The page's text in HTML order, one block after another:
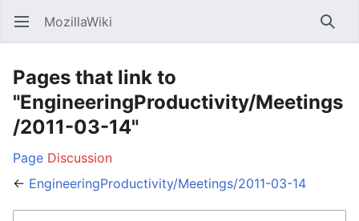
Open main menu MozillaWiki
Pages that link to
"EngineeringProductivity/Meetings
/2011-03-14"
Page Discussion
← EngineeringProductivity/Meetings/2011-03-14